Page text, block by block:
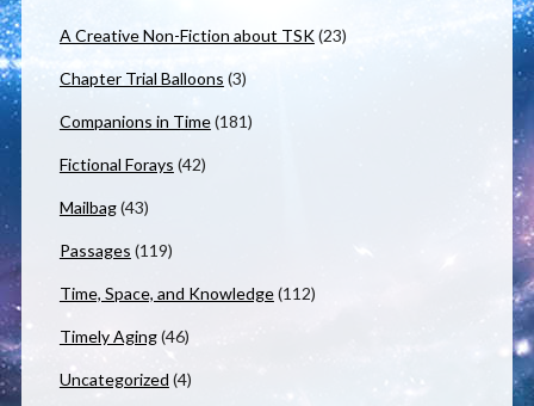
A Creative Non-Fiction about TSK(23)
Chapter Trial Balloons (3)
Companions in Time(181)
Fictional Forays (42)
Mailbag(43)
Passages (119)
Time, Space, and Knowledge(112)
Timely Aging(46)
Uncategorized (4)